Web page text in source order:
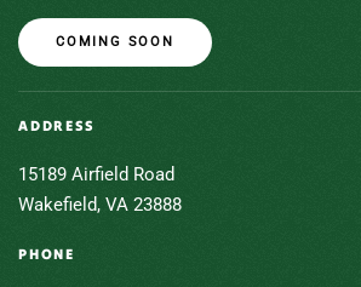
COMING SOON
ADDRESS
15189 Airfield Road
Wakefield, VA 23888
PHONE